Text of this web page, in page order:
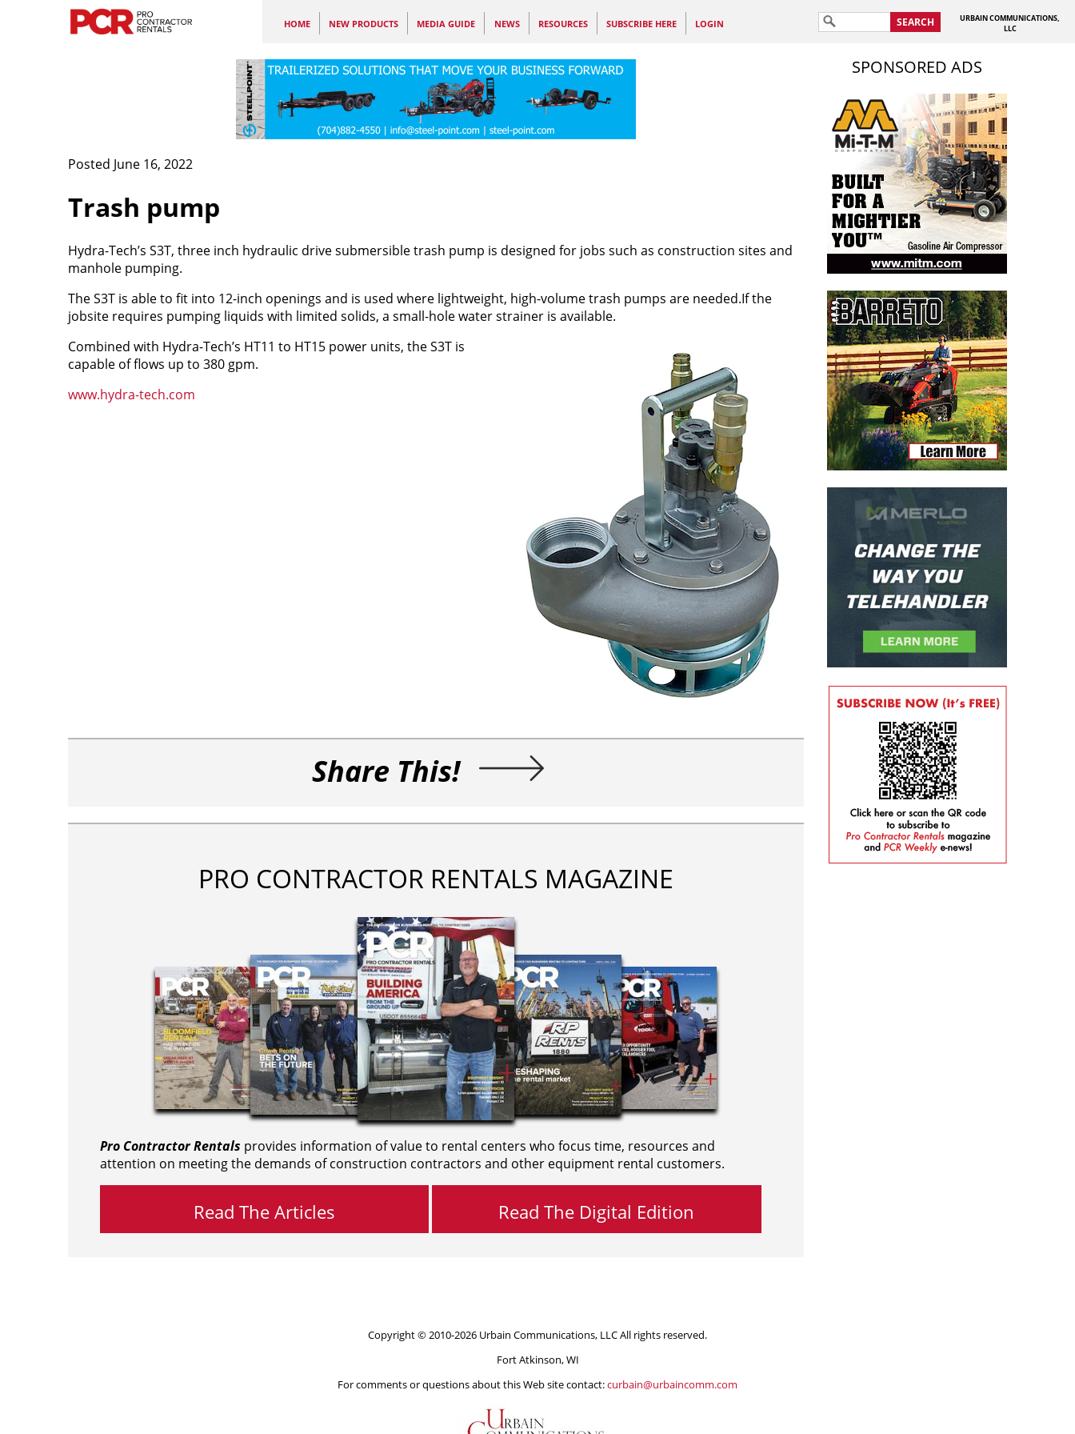
HOME NEW PRODUCTS MEDIA GUIDE NEWS RESOURCES SUBSCRIBE HERE LOGIN SEARCH
URBAIN COMMUNICATIONS,
LLC
Posted June 16, 2022
Trash pump
Hydra-Tech’s S3T, three inch hydraulic drive submersible trash pump is designed for jobs such as construction sites and
manhole pumping.
The S3T is able to fit into 12-inch openings and is used where lightweight, high-volume trash pumps are needed.If the
jobsite requires pumping liquids with limited solids, a small-hole water strainer is available.
Combined with Hydra-Tech’s HT11 to HT15 power units, the S3T is
capable of flows up to 380 gpm.
www.hydra-tech.com
Share This!
PRO CONTRACTOR RENTALS MAGAZINE
Pro Contractor Rentals provides information of value to rental centers who focus time, resources and
attention on meeting the demands of construction contractors and other equipment rental customers.
Read The Articles Read The Digital Edition
SPONSORED ADS
Copyright © 2010-2026 Urbain Communications, LLC All rights reserved.
Fort Atkinson, WI
For comments or questions about this Web site contact:curbain@urbaincomm.com